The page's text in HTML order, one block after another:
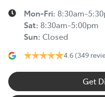
Mon-Fri: 8:30am-
Sat: 8:30am-5:00pm
Sun: Closed
4.6 (349
Get